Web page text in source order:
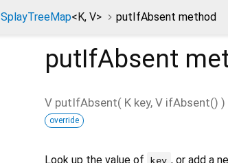
SplayTreeMap<K, V> putIfAbsent method
putIfAbsent
V putIfAbsent( K key, V ifAbsent() )
override
Look up the value of key , or add a